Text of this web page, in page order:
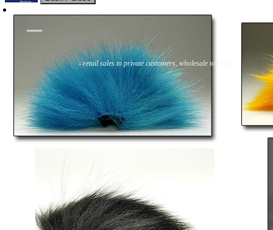
Flyfishing Flytying Workshop & Guiding
- retail sales to private customers, wholesale to shops